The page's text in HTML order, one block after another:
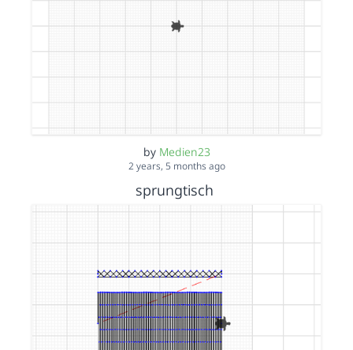
by Medien23
2 years, 5 months ago
sprungtisch